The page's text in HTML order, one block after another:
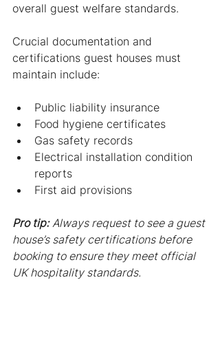
overall guest welfare standards.
Crucial documentation and
certifications guest houses must
maintain include:
Public liability insurance
Food hygiene certificates
Gas safety records
Electrical installation condition
reports
First aid provisions
Pro tip: Always request to see a guest
house’s safety certifications before
booking to ensure they meet official
UK hospitality standards.